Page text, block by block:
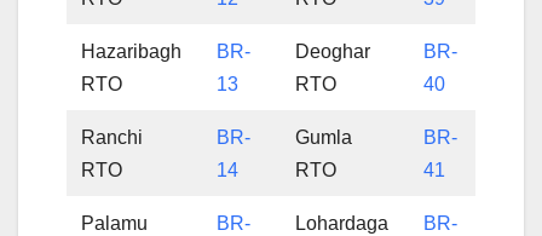
Hazaribagh
RTO
BR-
13
Deoghar
RTO
BR-
40
Ranchi
RTO
BR-
14
Gumla
RTO
BR-
41
Palamu
BR-
Lohardaga
BR-